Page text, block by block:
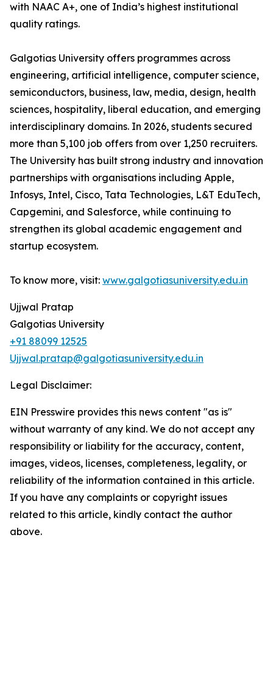
with NAAC A+, one of India’s highest institutional
quality ratings.
Galgotias University offers programmes across
engineering, artificial intelligence, computer science,
semiconductors, business, law, media, design, health
sciences, hospitality, liberal education, and emerging
interdisciplinary domains. In 2026, students secured
more than 5,100 job offers from over 1,250 recruiters.
The University has built strong industry and innovation
partnerships with organisations including Apple,
Infosys, Intel, Cisco, Tata Technologies, L&T EduTech,
Capgemini, and Salesforce, while continuing to
strengthen its global academic engagement and
startup ecosystem.
To know more, visit: www.galgotiasuniversity.edu.in
Ujjwal Pratap
Galgotias University
+91 88099 12525
Ujjwal.pratap@galgotiasuniversity.edu.in
Legal Disclaimer:
EIN Presswire provides this news content "as is"
without warranty of any kind. We do not accept any
responsibility or liability for the accuracy, content,
images, videos, licenses, completeness, legality, or
reliability of the information contained in this article.
If you have any complaints or copyright issues
related to this article, kindly contact the author
above.